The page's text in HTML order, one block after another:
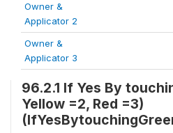
Owner &
Applicator 2
Owner &
Applicator 3
96.2.1 If Yes By
Yellow =2, Red =3)